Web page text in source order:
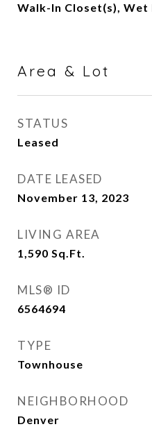
Walk-In Closet(s), Wet
Area & Lot
STATUS
Leased
DATE LEASED
November 13, 2023
LIVING AREA
1,590 Sq.Ft.
MLS® ID
6564694
TYPE
Townhouse
NEIGHBORHOOD
Denver